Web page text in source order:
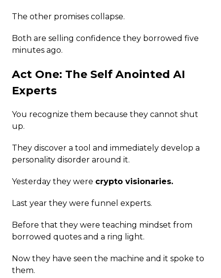
The other promises collapse.
Both are selling confidence they borrowed five
minutes ago.
Act One: The Self Anointed AI
Experts
You recognize them because they cannot shut
up.
They discover a tool and immediately develop a
personality disorder around it.
Yesterday they were crypto visionaries.
Last year they were funnel experts.
Before that they were teaching mindset from
borrowed quotes and a ring light.
Now they have seen the machine and it spoke to
them.